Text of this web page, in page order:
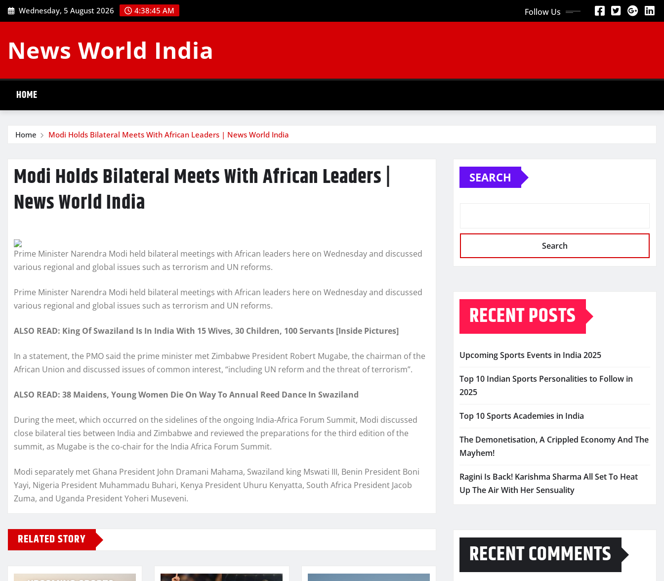
Skip
to
Wednesday, 5 August 2026 4:38:46 AM Follow Us
News World India
HOME
Home Modi Holds Bilateral Meets With African Leaders | News World India
Modi Holds Bilateral Meets With African Leaders |
News World India
Prime Minister Narendra Modi held bilateral meetings with African leaders here on Wednesday and discussed
various regional and global issues such as terrorism and UN reforms.
Prime Minister Narendra Modi held bilateral meetings with African leaders here on Wednesday and discussed
various regional and global issues such as terrorism and UN reforms.
ALSO READ: King Of Swaziland Is In India With 15 Wives, 30 Children, 100 Servants [Inside Pictures]
In a statement, the PMO said the prime minister met Zimbabwe President Robert Mugabe, the chairman of the
African Union and discussed issues of common interest, “including UN reform and the threat of terrorism”.
ALSO READ: 38 Maidens, Young Women Die On Way To Annual Reed Dance In Swaziland
During the meet, which occurred on the sidelines of the ongoing India-Africa Forum Summit, Modi discussed
close bilateral ties between India and Zimbabwe and reviewed the preparations for the third edition of the
summit, as Mugabe is the co-chair for the India Africa Forum Summit.
Modi separately met Ghana President John Dramani Mahama, Swaziland king Mswati III, Benin President Boni
Yayi, Nigeria President Muhammadu Buhari, Kenya President Uhuru Kenyatta, South Africa President Jacob
Zuma, and Uganda President Yoheri Museveni.
RELATED STORY
SEARCH
Search
RECENT POSTS
Upcoming Sports Events in India 2025
Top 10 Indian Sports Personalities to Follow in
2025
Top 10 Sports Academies in India
The Demonetisation, A Crippled Economy And The
Mayhem!
Ragini Is Back! Karishma Sharma All Set To Heat
Up The Air With Her Sensuality
RECENT COMMENTS